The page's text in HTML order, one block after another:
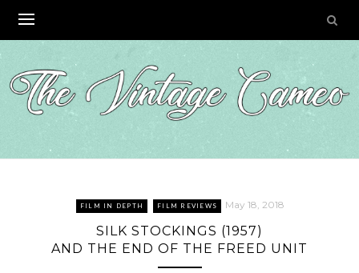
content
FILM IN DEPTH FILM REVIEWS May 18, 2018
SILK STOCKINGS (1957)
AND THE END OF THE FREED UNIT